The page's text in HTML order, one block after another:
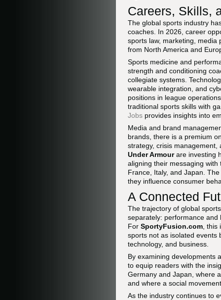
Careers, Skills,
The global sports industry
coaches. In 2026, career
sports law, marketing, media
from North America and
Sports medicine and
strength and conditioning
collegiate systems.
wearable integration, and
positions in league
traditional sports skills with
Jobs provides insights into
Media and brand
brands, there is a premium
strategy, crisis
Under Armourare investing
aligning their messaging
France, Italy, and Japan. The
they influence consumer
A Connected
The trajectory of global
separately: performance and
For SportyFusion.com ,
sports not as isolated events
technology, and business.
By examining developments
to equip readers with the
Germany and Japan, where
and where a social
As the industry continues to